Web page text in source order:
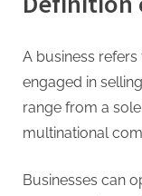
A business
engaged in
range from a
multinational
Businesses can